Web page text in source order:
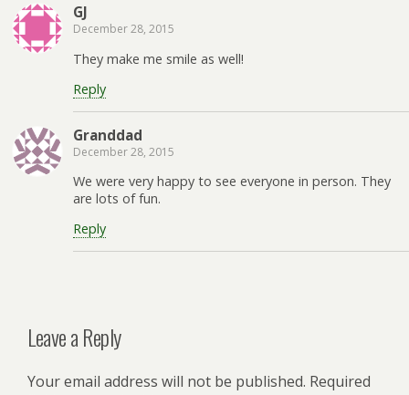
GJ
December 28, 2015
They make me smile as well!
Reply
Granddad
December 28, 2015
We were very happy to see everyone in person. They
are lots of fun.
Reply
Leave a Reply
Your email address will not be published. Required